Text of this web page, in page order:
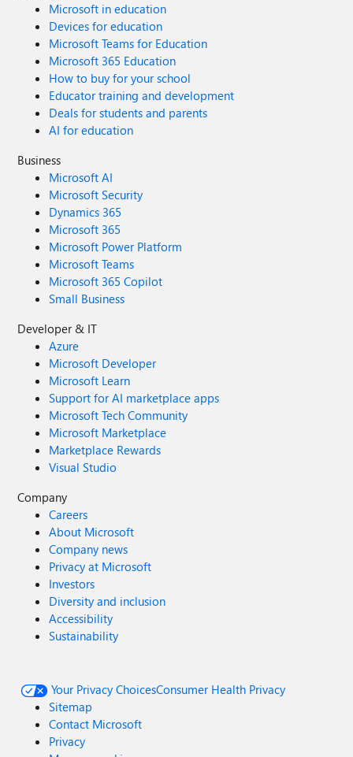
Microsoft in education
Devices for education
Microsoft Teams for Education
Microsoft 365 Education
How to buy for your school
Educator training and development
Deals for students and parents
AI for education
Business
Microsoft AI
Microsoft Security
Dynamics 365
Microsoft 365
Microsoft Power Platform
Microsoft Teams
Microsoft 365 Copilot
Small Business
Developer & IT
Azure
Microsoft Developer
Microsoft Learn
Support for AI marketplace apps
Microsoft Tech Community
Microsoft Marketplace
Marketplace Rewards
Visual Studio
Company
Careers
About Microsoft
Company news
Privacy at Microsoft
Investors
Diversity and inclusion
Accessibility
Sustainability
Your Privacy ChoicesConsumer Health Privacy
Sitemap
Contact Microsoft
Privacy